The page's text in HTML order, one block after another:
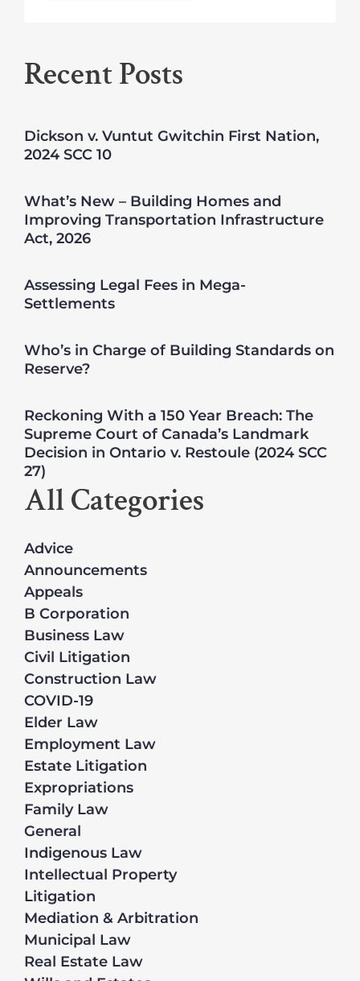
Recent Posts
Dickson v. Vuntut Gwitchin First Nation,
2024 SCC 10
What’s New – Building Homes and
Improving Transportation Infrastructure
Act, 2026
Assessing Legal Fees in Mega-
Settlements
Who’s in Charge of Building Standards on
Reserve?
Reckoning With a 150 Year Breach: The
Supreme Court of Canada’s Landmark
Decision in Ontario v. Restoule (2024 SCC
27)
All Categories
Advice
Announcements
Appeals
B Corporation
Business Law
Civil Litigation
Construction Law
COVID-19
Elder Law
Employment Law
Estate Litigation
Expropriations
Family Law
General
Indigenous Law
Intellectual Property
Litigation
Mediation & Arbitration
Municipal Law
Real Estate Law